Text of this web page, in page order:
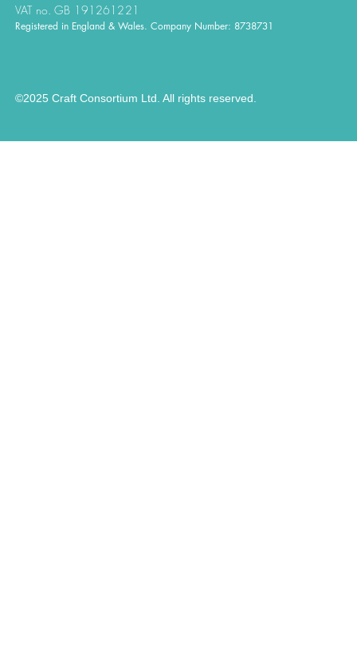
VAT no. GB 191261221
Registered in England & Wales. Company Number: 8738731
©2025 Craft Consortium Ltd. All rights reserved.